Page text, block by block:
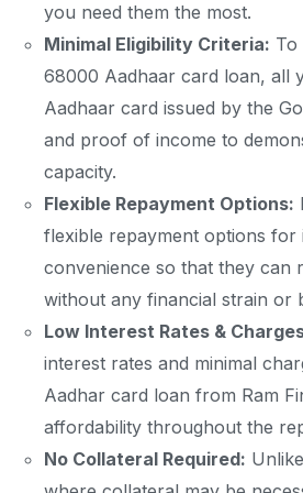
you need them the most.
Minimal Eligibility Criteria: To
68000 Aadhaar card loan, all
Aadhaar card issued by the
and proof of income to
capacity.
Flexible Repayment Options:
flexible repayment options
convenience so that they can
without any financial strain or
Low Interest Rates &
interest rates and minimal
Aadhar card loan from Ram
affordability throughout the
No Collateral Required: